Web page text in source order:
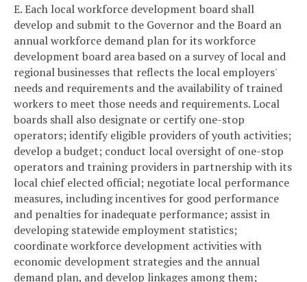
E. Each local workforce development board shall
develop and submit to the Governor and the Board an
annual workforce demand plan for its workforce
development board area based on a survey of local and
regional businesses that reflects the local employers'
needs and requirements and the availability of trained
workers to meet those needs and requirements. Local
boards shall also designate or certify one-stop
operators; identify eligible providers of youth activities;
develop a budget; conduct local oversight of one-stop
operators and training providers in partnership with its
local chief elected official; negotiate local performance
measures, including incentives for good performance
and penalties for inadequate performance; assist in
developing statewide employment statistics;
coordinate workforce development activities with
economic development strategies and the annual
demand plan, and develop linkages among them;